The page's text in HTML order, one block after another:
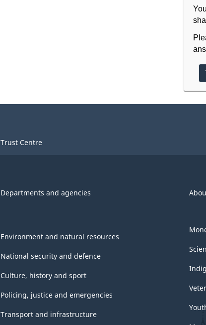
Trust Centre
Departments and agencies
Environment and natural resources
National security and defence
Culture, history and sport
Policing, justice and emergencies
Transport and infrastructure